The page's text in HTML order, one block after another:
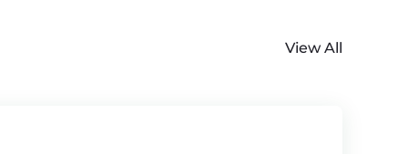
View All